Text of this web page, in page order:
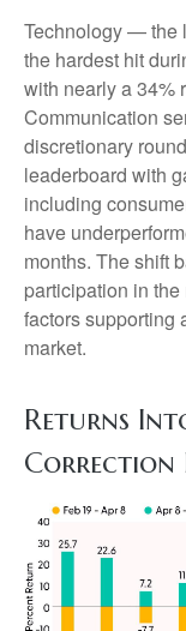
Technology — the
the hardest hit
with nearly a 34%
Communication
discretionary
leaderboard with
including
have
months. The shift
participation in
factors supporting
market.
Returns
Correction